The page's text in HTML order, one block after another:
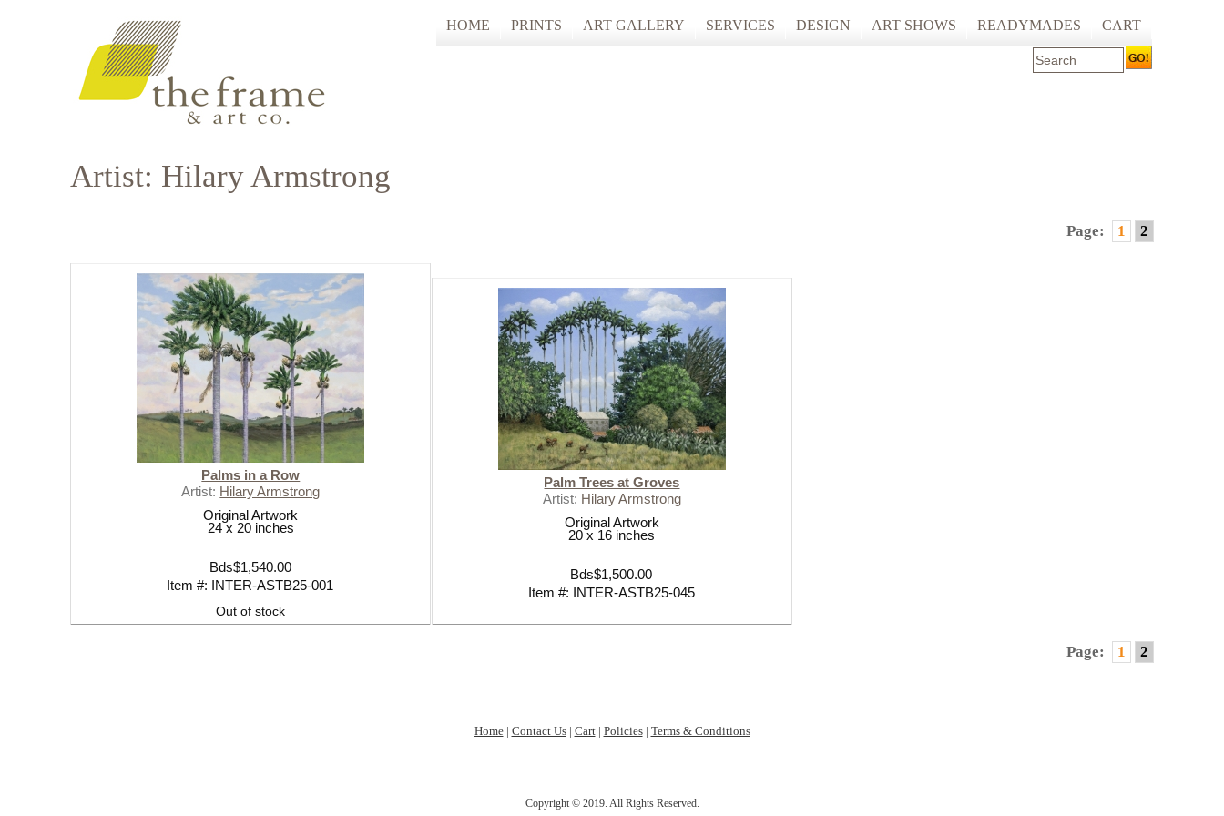
HOME PRINTS ART GALLERY
TFAC COLLECTION
INNERSCAPES
REIMAGINED: UNSPOKEN BODIES AND SPACES
LOVE YOU TO THE SEA AND BACK
SUMMER ESSENTIALS 2020
SERVICES DESIGN ART SHOWS READYMADES
ARTCARE
CART
Artist: Hilary Armstrong
Page: 1 2
Palms in a Row
Artist: Hilary Armstrong
Original Artwork
24 x 20 inches
Bds$1,540.00
Item #: INTER-ASTB25-001
Out of stock
Palm Trees at Groves
Artist: Hilary Armstrong
Original Artwork
20 x 16 inches
Bds$1,500.00
Item #: INTER-ASTB25-045
Page: 1 2
Home| Contact Us| Cart| Policies| Terms & Conditions
Copyright © 2019. All Rights Reserved.